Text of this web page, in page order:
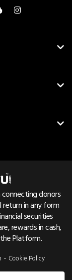
donors
return in any form
securities
rewards in cash,
Platform.
- Cookie Policy